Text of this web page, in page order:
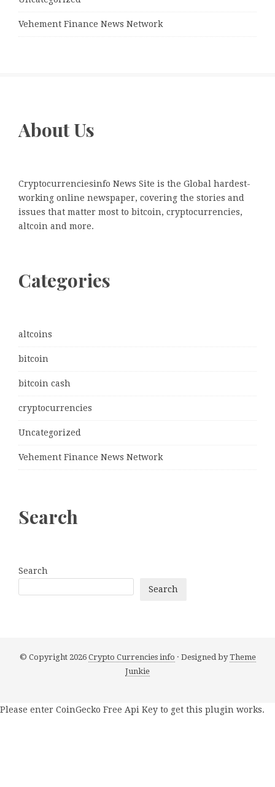
Vehement Finance News Network
About Us
Cryptocurrenciesinfo News Site is the Global hardest-
working online newspaper, covering the stories and
issues that matter most to bitcoin, cryptocurrencies,
altcoin and more.
Categories
altcoins
bitcoin
bitcoin cash
cryptocurrencies
Uncategorized
Vehement Finance News Network
Search
Search
Search
© Copyright 2026 Crypto Currencies info · Designed byTheme
Junkie
Please enter CoinGecko Free Api Key to get this plugin works.